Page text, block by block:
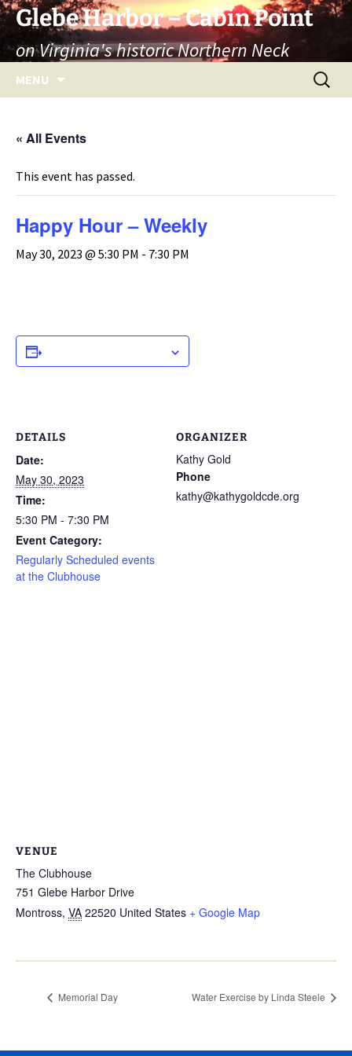
Skip
to
content
Glebe Harbor – Cabin Point
on Virginia's historic Northern Neck
MENU
Search
for:
« All Events
This event has passed.
Happy Hour – Weekly
May 30, 2023 @ 5:30 PM - 7:30 PM
DETAILS
Date:
May 30, 2023
Time:
5:30 PM - 7:30 PM
Event Category:
Regularly Scheduled events
at the Clubhouse
ORGANIZER
Kathy Gold
Phone
kathy@kathygoldcde.org
VENUE
The Clubhouse
751 Glebe Harbor Drive
Montross, VA 22520 United States + Google Map
Memorial Day Water Exercise by Linda Steele